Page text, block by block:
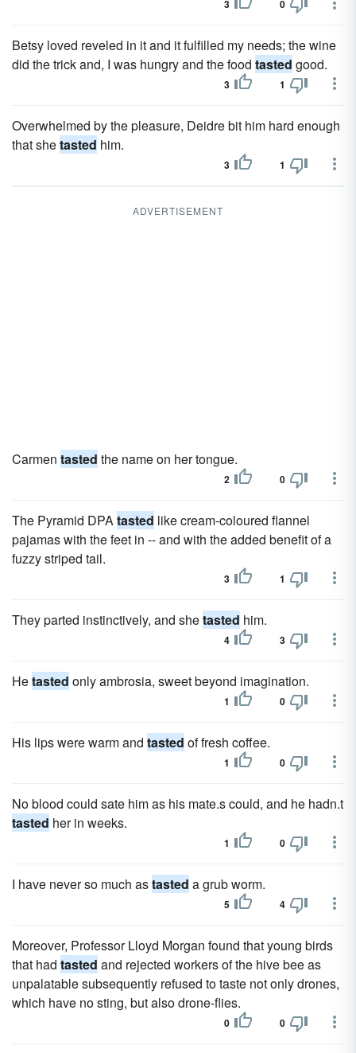
3 0
Betsy loved reveled in it and it fulfilled my needs; the wine
did the trick and, I was hungry and the food tasted good.
3 1
Overwhelmed by the pleasure, Deidre bit him hard enough
that shetasted him.
3 1
ADVERTISEMENT
Carmen tasted the name on her tongue.
2 0
The Pyramid DPAtasted like cream-coloured flannel
pajamas with the feet in -- and with the added benefit of a
fuzzy striped tail.
3 1
They parted instinctively, and shetasted him.
4 3
Hetasted only ambrosia, sweet beyond imagination.
1 0
His lips were warm and tasted of fresh coffee.
1 0
No blood could sate him as his mate.s could, and he hadn.t
tasted her in weeks.
1 0
I have never so much astasted a grub worm.
5 4
Moreover, Professor Lloyd Morgan found that young birds
that had tasted and rejected workers of the hive bee as
unpalatable subsequently refused to taste not only drones,
which have no sting, but also drone-flies.
0 0